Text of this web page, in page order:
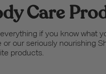
Care
if you know what
our seriously nourishing
products.